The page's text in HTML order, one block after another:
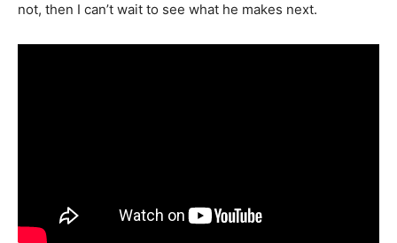
not, then I can’t wait to see what he makes next.